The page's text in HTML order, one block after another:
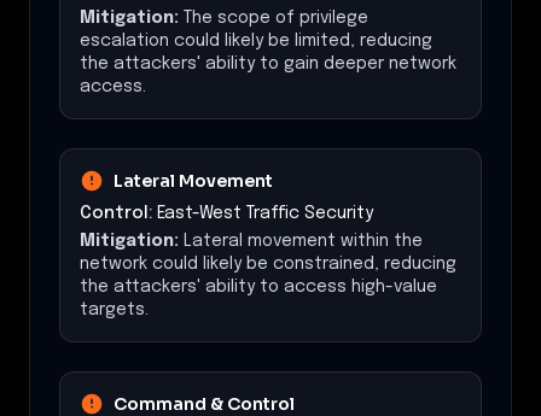
Mitigation: The scope of privilege
escalation could likely be limited, reducing
the attackers' ability to gain deeper network
access.
Lateral Movement
Control: East-West Traffic Security
Mitigation:
Lateral movement within the
network could likely be constrained, reducing
the attackers' ability to access high-value
targets.
Command & Control